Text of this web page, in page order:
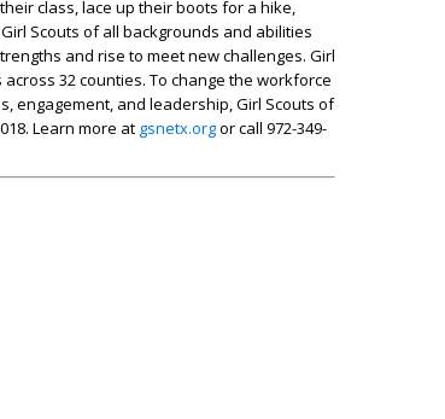
class, lace up their boots for a hike,
Scouts of all backgrounds and abilities
and rise to meet new challenges. Girl
32 counties. To change the workforce
engagement, and leadership, Girl Scouts of
Learn more at gsnetx.orgor call 972-349-